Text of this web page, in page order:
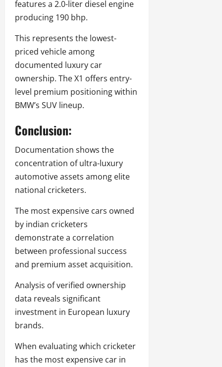
features a 2.0-liter diesel engine
producing 190 bhp.
This represents the lowest-
priced vehicle among
documented luxury car
ownership. The X1 offers entry-
level premium positioning within
BMW’s SUV lineup.
Conclusion:
Documentation shows the
concentration of ultra-luxury
automotive assets among elite
national cricketers.
The most expensive cars owned
by indian cricketers
demonstrate a correlation
between professional success
and premium asset acquisition.
Analysis of verified ownership
data reveals significant
investment in European luxury
brands.
When evaluating which cricketer
has the most expensive car in